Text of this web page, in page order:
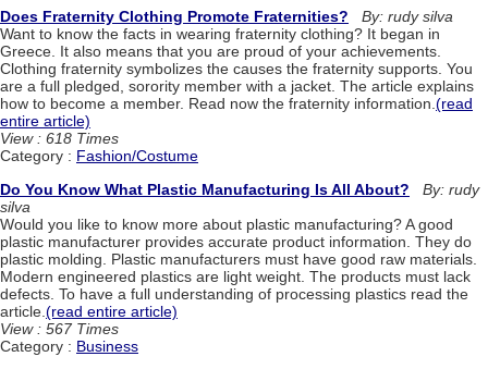
Does Fraternity Clothing Promote Fraternities?
By: rudy silva
Want to know the facts in wearing fraternity clothing? It began in
Greece. It also means that you are proud of your achievements.
Clothing fraternity symbolizes the causes the fraternity supports. You
are a full pledged, sorority member with a jacket. The article explains
how to become a member. Read now the fraternity information.(read
entire article)
View : 618 Times
Category : Fashion/Costume
Do You Know What Plastic Manufacturing Is All About?
By: rudy
silva
Would you like to know more about plastic manufacturing? A good
plastic manufacturer provides accurate product information. They do
plastic molding. Plastic manufacturers must have good raw materials.
Modern engineered plastics are light weight. The products must lack
defects. To have a full understanding of processing plastics read the
article. (read entire article)
View : 567 Times
Category : Business